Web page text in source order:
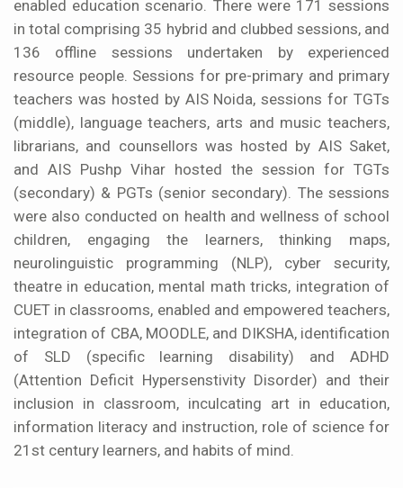
enabled education scenario. There were 171 sessions
in total comprising 35 hybrid and clubbed sessions, and
136 offline sessions undertaken by experienced
resource people. Sessions for pre-primary and primary
teachers was hosted by AIS Noida, sessions for TGTs
(middle), language teachers, arts and music teachers,
librarians, and counsellors was hosted by AIS Saket,
and AIS Pushp Vihar hosted the session for TGTs
(secondary) & PGTs (senior secondary). The sessions
were also conducted on health and wellness of school
children, engaging the learners, thinking maps,
neurolinguistic programming (NLP), cyber security,
theatre in education, mental math tricks, integration of
CUET in classrooms, enabled and empowered teachers,
integration of CBA, MOODLE, and DIKSHA, identification
of SLD (specific learning disability) and ADHD
(Attention Deficit Hypersenstivity Disorder) and their
inclusion in classroom, inculcating art in education,
information literacy and instruction, role of science for
21st century learners, and habits of mind.